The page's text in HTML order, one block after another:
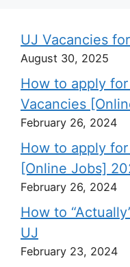
UJ Vacancies
August 30, 2025
How to apply
Vacancies
February 26, 2024
How to apply
[Online Jobs]
February 26, 2024
How to
UJ
February 23, 2024